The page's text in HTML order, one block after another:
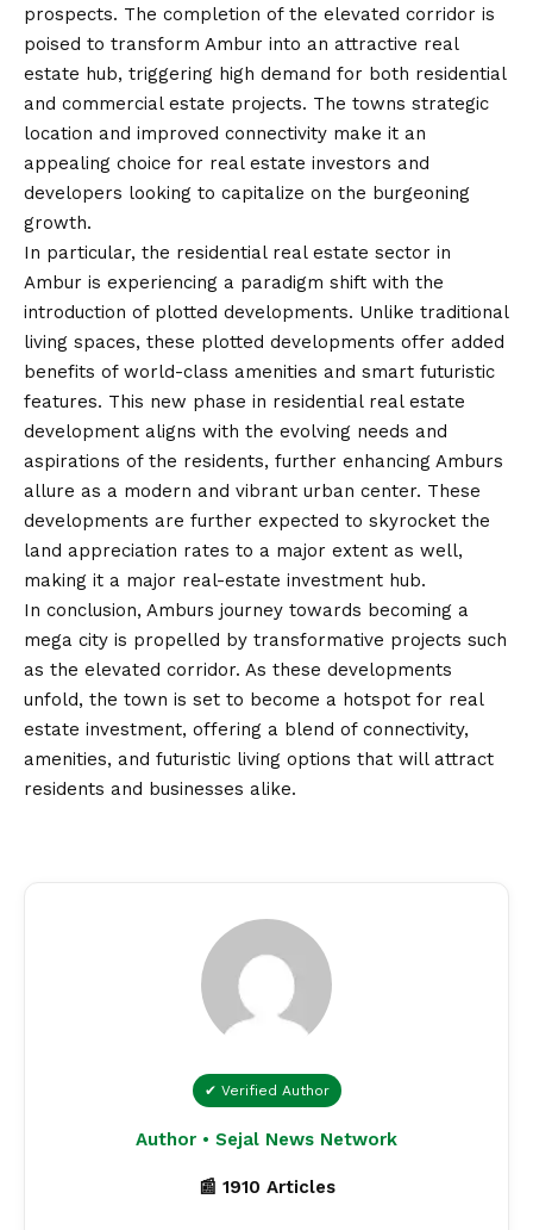
prospects. The completion of the elevated corridor is
poised to transform Ambur into an attractive real
estate hub, triggering high demand for both residential
and commercial estate projects. The towns strategic
location and improved connectivity make it an
appealing choice for real estate investors and
developers looking to capitalize on the burgeoning
growth.
In particular, the residential real estate sector in
Ambur is experiencing a paradigm shift with the
introduction of plotted developments. Unlike traditional
living spaces, these plotted developments offer added
benefits of world-class amenities and smart futuristic
features. This new phase in residential real estate
development aligns with the evolving needs and
aspirations of the residents, further enhancing Amburs
allure as a modern and vibrant urban center. These
developments are further expected to skyrocket the
land appreciation rates to a major extent as well,
making it a major real-estate investment hub.
In conclusion, Amburs journey towards becoming a
mega city is propelled by transformative projects such
as the elevated corridor. As these developments
unfold, the town is set to become a hotspot for real
estate investment, offering a blend of connectivity,
amenities, and futuristic living options that will attract
residents and businesses alike.
✔ Verified Author
Author • Sejal News Network
📰 1910 Articles